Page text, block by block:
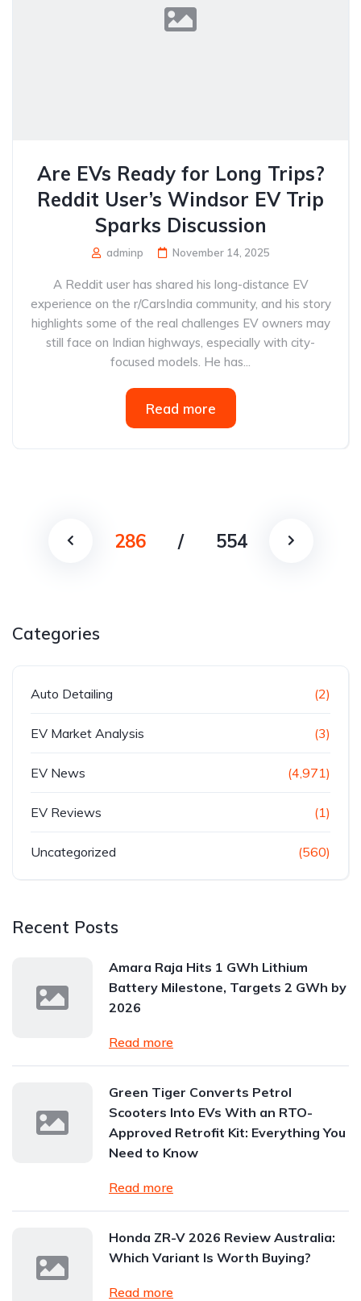
Are EVs Ready for Long Trips?
Reddit User’s Windsor EV Trip
Sparks Discussion
adminp November 14, 2025
A Reddit user has shared his long-distance EV
experience on the r/CarsIndia community, and his story
highlights some of the real challenges EV owners may
still face on Indian highways, especially with city-
focused models. He has...
Read more
286 / 554
Categories
Auto Detailing (2)
EV Market Analysis (3)
EV News (4,971)
EV Reviews (1)
Uncategorized (560)
Recent Posts
Amara Raja Hits 1 GWh Lithium
Battery Milestone, Targets 2 GWh by
2026
Read more
Green Tiger Converts Petrol
Scooters Into EVs With an RTO-
Approved Retrofit Kit: Everything You
Need to Know
Read more
Honda ZR-V 2026 Review Australia:
Which Variant Is Worth Buying?
Read more